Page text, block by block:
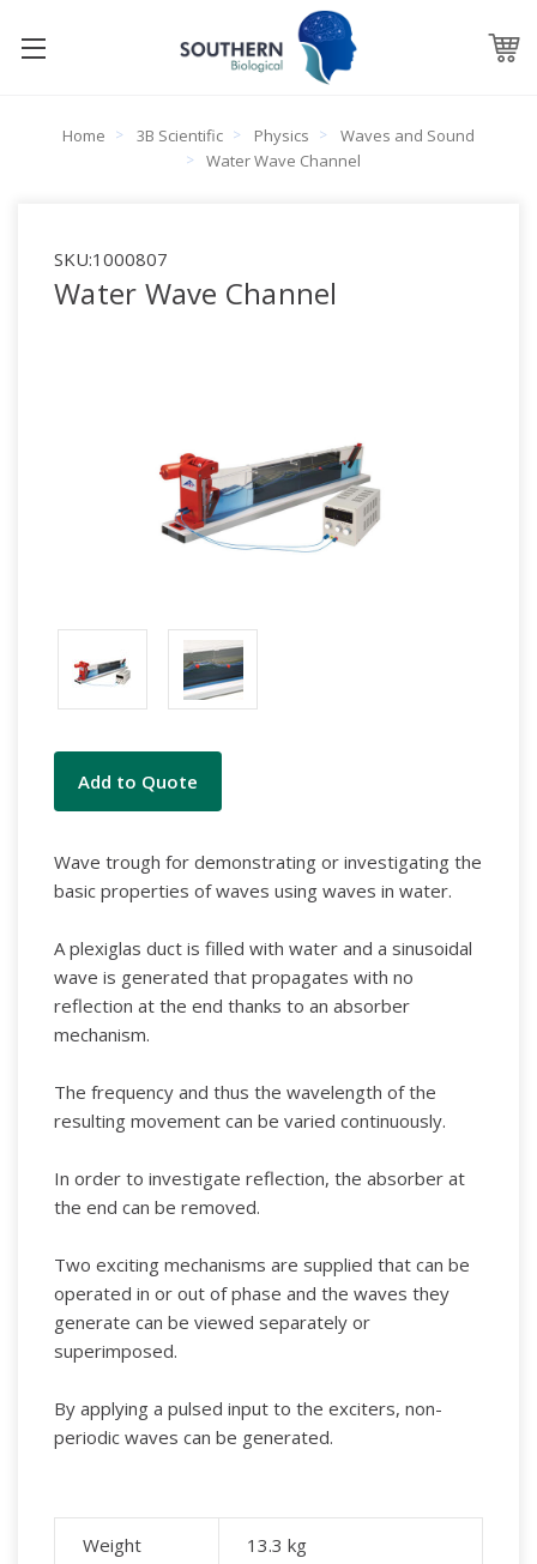
Home 3B Scientific Physics
Waves and Sound
Water Wave Channel
SKU:1000807
Water Wave Channel
Current
Stock:
Add to Quote
Wave trough for demonstrating or investigating the
basic properties of waves using waves in water.
A plexiglas duct is filled with water and a sinusoidal
wave is generated that propagates with no
reflection at the end thanks to an absorber
mechanism.
The frequency and thus the wavelength of the
resulting movement can be varied continuously.
In order to investigate reflection, the absorber at
the end can be removed.
Two exciting mechanisms are supplied that can be
operated in or out of phase and the waves they
generate can be viewed separately or
superimposed.
By applying a pulsed input to the exciters, non-
periodic waves can be generated.
Weight 13.3 kg